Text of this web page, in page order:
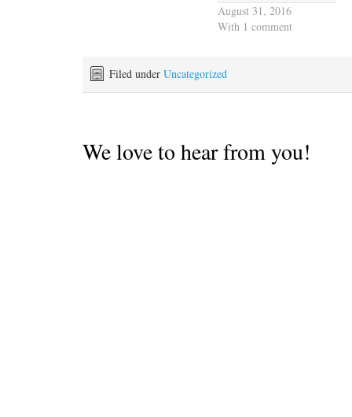
August 31, 2016
With 1 comment
Filed under Uncategorized
We love to hear from you!